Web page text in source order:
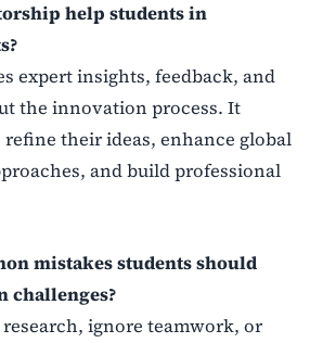
help students in
expert insights, feedback, and
the innovation process. It
their ideas, enhance global
and build professional
mistakes students should
challenges?
ignore teamwork, or